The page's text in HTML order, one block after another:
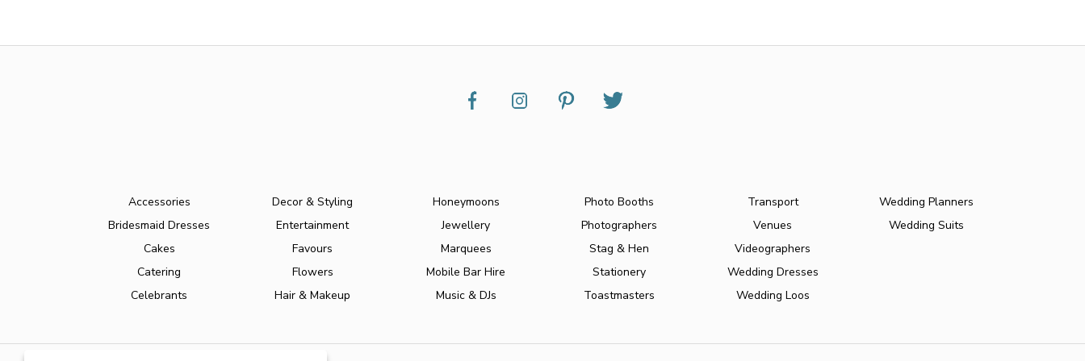
Accessories
Bridesmaid Dresses
Cakes
Catering
Celebrants
Decor & Styling
Entertainment
Favours
Flowers
Hair & Makeup
Honeymoons
Jewellery
Marquees
Mobile Bar Hire
Music & DJs
Photo Booths
Photographers
Stag & Hen
Stationery
Toastmasters
Transport
Venues
Videographers
Wedding Dresses
Wedding Loos
Wedding Planners
Wedding Suits